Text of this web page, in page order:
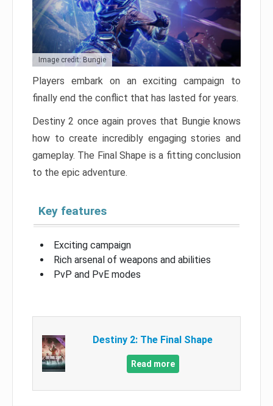
Image credit: Bungie
Players embark on an exciting campaign to
finally end the conflict that has lasted for years.
Destiny 2 once again proves that Bungie knows
how to create incredibly engaging stories and
gameplay. The Final Shape is a fitting conclusion
to the epic adventure.
Key features
Exciting campaign
Rich arsenal of weapons and abilities
PvP and PvE modes
Destiny 2: The Final Shape
Read more